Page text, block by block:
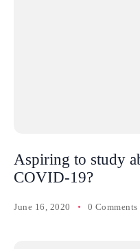
Aspiring to study
COVID-19?
June 16, 2020 0 Comments